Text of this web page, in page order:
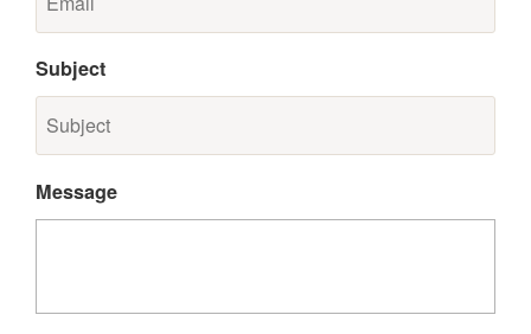
Subject
Message